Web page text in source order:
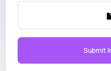
Submit